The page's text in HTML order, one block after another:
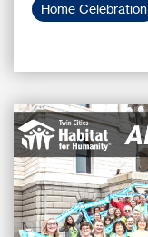
Home Celebration